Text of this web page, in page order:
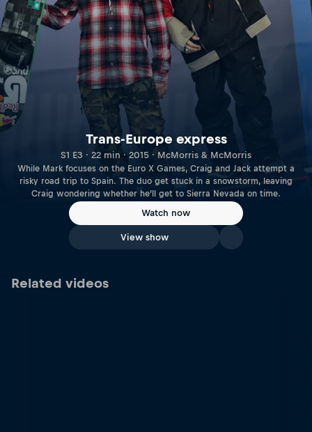
Trans-Europe express
S1 E3 · 22 min · 2015 · McMorris & McMorris
While Mark focuses on the Euro X Games, Craig and Jack attempt a
risky road trip to Spain. The duo get stuck in a snowstorm, leaving
Craig wondering whether he’ll get to Sierra Nevada on time.
Watch now
View show
Related videos